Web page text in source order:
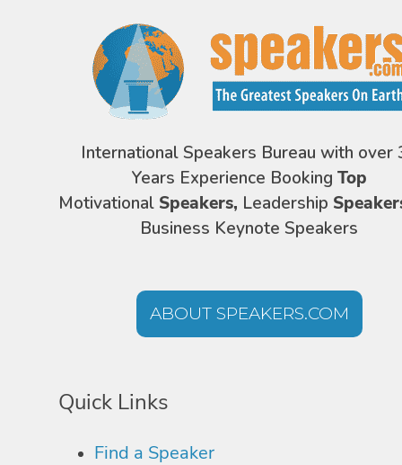
International Speakers Bureau with over
Years Experience Booking Top
Motivational Speakers, Leadership
Business Keynote Speakers
ABOUT SPEAKERS.COM
Quick Links
Find a Speaker